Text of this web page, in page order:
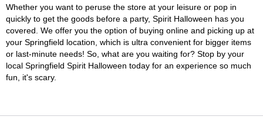
Whether you want to peruse the store at your leisure or pop in
quickly to get the goods before a party, Spirit Halloween has you
covered. We offer you the option of buying online and picking up at
your Springfield location, which is ultra convenient for bigger items
or last-minute needs! So, what are you waiting for? Stop by your
local Springfield Spirit Halloween today for an experience so much
fun, it's scary.